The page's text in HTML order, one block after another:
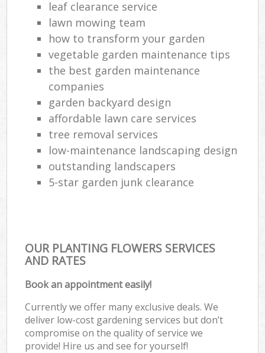
leaf clearance service
lawn mowing team
how to transform your garden
vegetable garden maintenance tips
the best garden maintenance
companies
garden backyard design
affordable lawn care services
tree removal services
low-maintenance landscaping design
outstanding landscapers
5-star garden junk clearance
OUR PLANTING FLOWERS SERVICES
AND RATES
Book an appointment easily!
Currently we offer many exclusive deals. We
deliver low-cost gardening services but don’t
compromise on the quality of service we
provide! Hire us and see for yourself!